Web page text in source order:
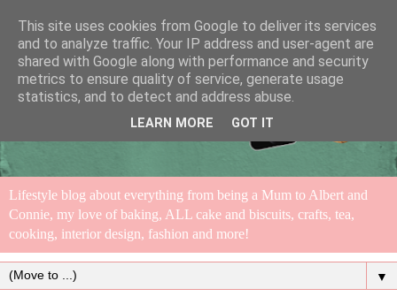
Lifestyle blog about everything from being a Mum to Albert and
Connie, my love of baking, ALL cake and biscuits, crafts, tea,
cooking, interior design, fashion and more!
▼
This site uses cookies from Google to deliver its services
and to analyze traffic. Your IP address and user-agent are
shared with Google along with performance and security
metrics to ensure quality of service, generate usage
statistics, and to detect and address abuse.
LEARN MORE GOT IT